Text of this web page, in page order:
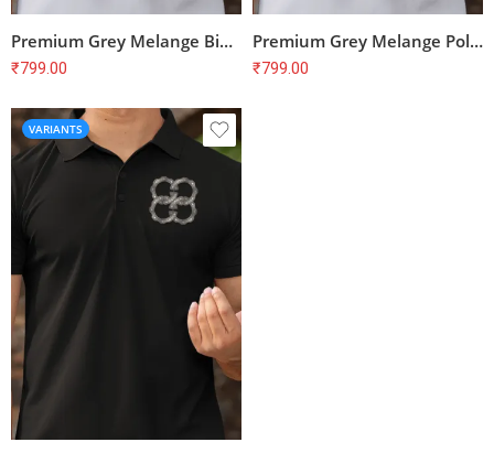
Premium Grey Melange Bike Print Polo T-Shirt – Unisex Regular Fit, 100% Cotton
₹799.00
Premium Grey Melange Polo T-shirt for Cyclists | 100% Cotton | Unisex Fit
₹799.00
VARIANTS